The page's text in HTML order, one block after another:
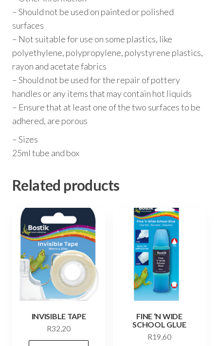
– Should not be used on painted or polished
surfaces
– Not suitable for use on some plastics, like
polyethylene, polypropylene, polystyrene plastics,
rayon and acetate fabrics
– Should not be used for the repair of pottery
handles or any items that may contain hot liquids
– Ensure that at least one of the two surfaces to be
adhered, are porous
– Sizes
25ml tube and box
Related products
INVISIBLE TAPE
R32,20
FINE ‘N WIDE
SCHOOL GLUE
R19,60